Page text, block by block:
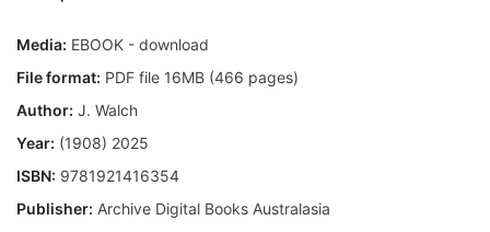
Media: EBOOK - download
File format: PDF file 16MB (466 pages)
Author: J. Walch
Year: (1908) 2025
ISBN: 9781921416354
Publisher: Archive Digital Books Australasia